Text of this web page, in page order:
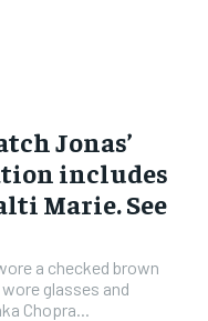
Jonas’
includes
Marie. See
a checked brown
glasses and
Chopra...